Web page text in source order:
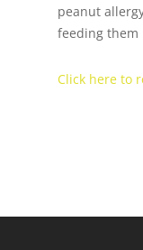
peanut
feeding them
Click here to